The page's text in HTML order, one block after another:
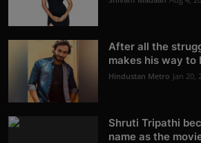
After all the
makes his way to
Hindustan Metro Jan 20,
Shruti Tripathi
name as the